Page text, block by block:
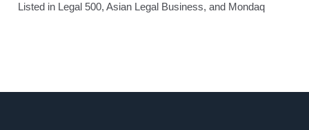
Listed in Legal 500, Asian Legal Business, and Mondaq